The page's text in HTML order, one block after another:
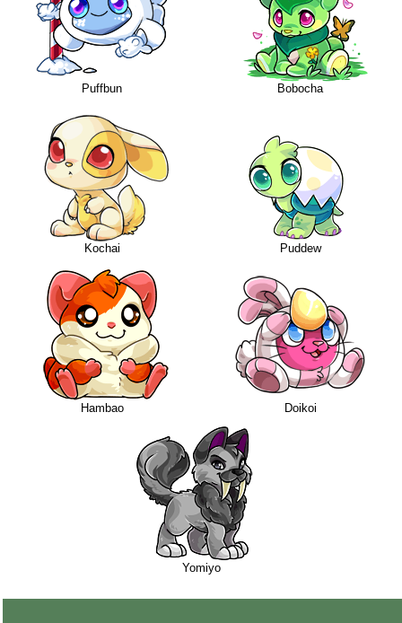
Puffbun Bobocha
Kochai Puddew
Hambao Doikoi
Yomiyo